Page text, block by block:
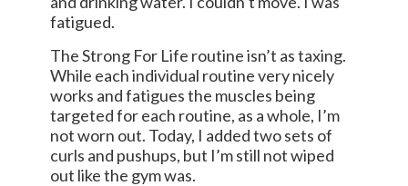
fatigued.
The Strong For Life routine isn’t as taxing.
While each individual routine very nicely
works and fatigues the muscles being
targeted for each routine, as a whole, I’m
not worn out. Today, I added two sets of
curls and pushups, but I’m still not wiped
out like the gym was.